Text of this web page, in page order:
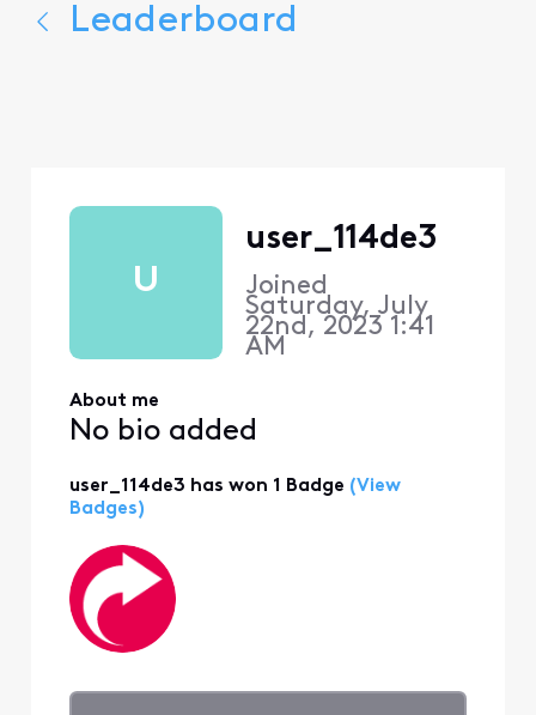
Leaderboard
U
user_114de3
Joined
Saturday, July
22nd, 2023 1:41
AM
About me
No bio added
user_114de3 has won 1 Badge (View
Badges)